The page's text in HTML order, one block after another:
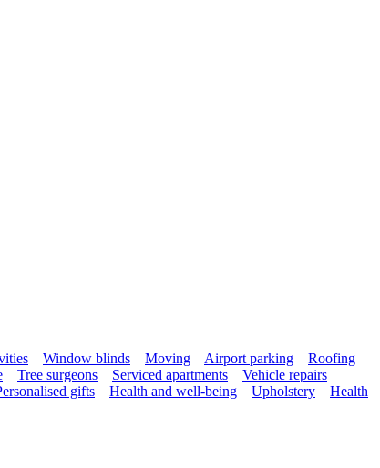
Window blinds Moving Airport parking
Roofing
Tree surgeons Serviced apartments
Vehicle repairs
gifts Health and well-being Upholstery
Health